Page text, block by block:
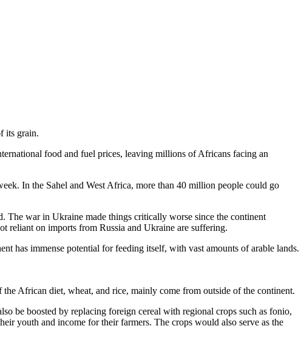
its grain.
food and fuel prices, leaving millions of Africans facing an
In the Sahel and West Africa, more than 40 million people could go
The war in Ukraine made things critically worse since the continent
reliant on imports from Russia and Ukraine are suffering.
has immense potential for feeding itself, with vast amounts of arable lands.
African diet, wheat, and rice, mainly come from outside of the continent.
be boosted by replacing foreign cereal with regional crops such as fonio,
youth and income for their farmers. The crops would also serve as the